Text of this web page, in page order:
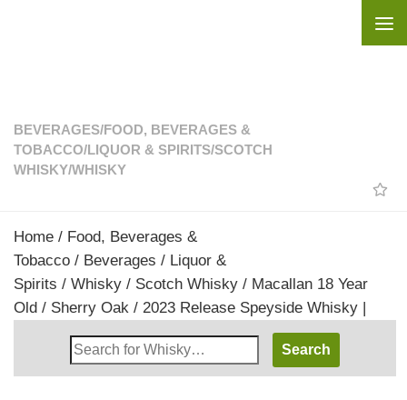
BEVERAGES/FOOD, BEVERAGES &
TOBACCO/LIQUOR & SPIRITS/SCOTCH
WHISKY/WHISKY
Home / Food, Beverages &
Tobacco / Beverages / Liquor &
Spirits / Whisky / Scotch Whisky / Macallan 18 Year
Old / Sherry Oak / 2023 Release Speyside Whisky |
Search
Whisky